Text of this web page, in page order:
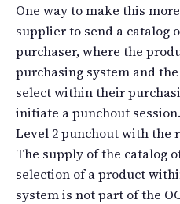
One way to make this
supplier to send a catalog
purchaser, where the
purchasing system and
select within their
initiate a punchout
Level 2 punchout with the
The supply of the catalog
selection of a product
system is not part of the